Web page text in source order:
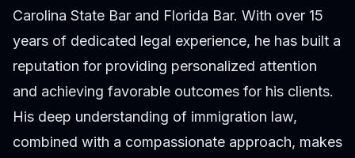
Carolina State Bar and Florida Bar. With over 15
years of dedicated legal experience, he has built a
reputation for providing personalized attention
and achieving favorable outcomes for his clients.
His deep understanding of immigration law,
combined with a compassionate approach, makes